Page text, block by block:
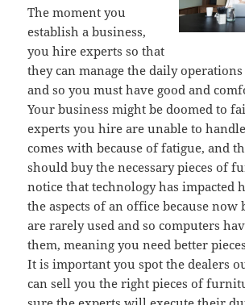
The moment you
establish a business,
you hire experts so that
they can manage the daily
and so you must have good and
Your business might be doomed to
experts you hire are unable to
comes with because of fatigue, and
should buy the necessary pieces of
notice that technology has impacted
the aspects of an office because now
are rarely used and so computers
them, meaning you need better
It is important you spot the dealers
can sell you the right pieces of